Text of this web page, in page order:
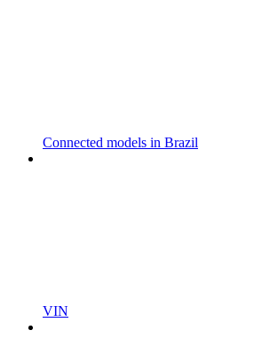
Connected models in Brazil
VIN